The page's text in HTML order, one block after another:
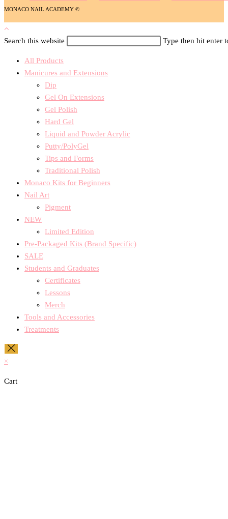
MONACO NAIL ACADEMY ©
Search this website Type then hit enter
All Products
Manicures and Extensions
Dip
Gel On Extensions
Gel Polish
Hard Gel
Liquid and Powder Acrylic
Putty/PolyGel
Tips and Forms
Traditional Polish
Monaco Kits for Beginners
Nail Art
Pigment
NEW
Limited Edition
Pre-Packaged Kits (Brand Specific)
SALE
Students and Graduates
Certificates
Lessons
Merch
Tools and Accessories
Treatments
×
Cart